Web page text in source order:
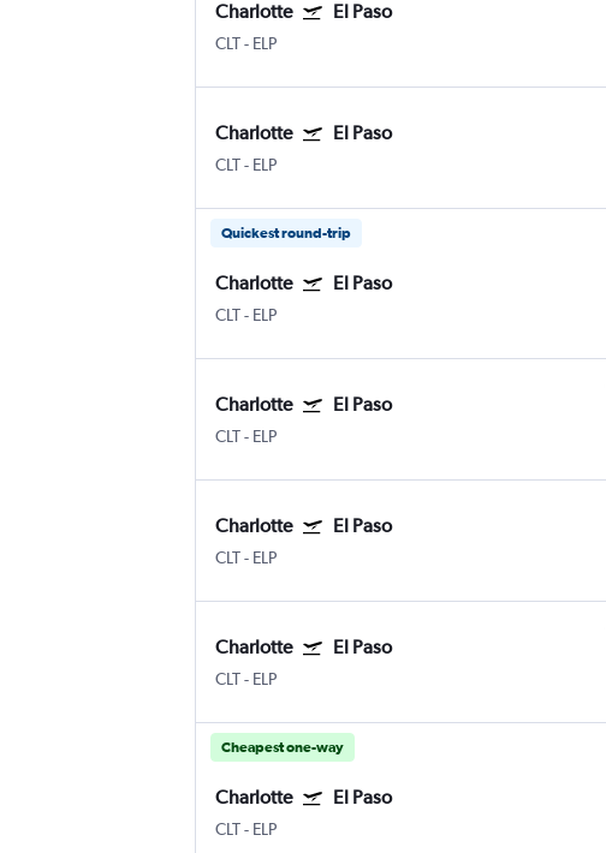
Charlotte El Paso
CLT- ELP
Charlotte El Paso
CLT- ELP
Quickest round-trip
Charlotte El Paso
CLT- ELP
Charlotte El Paso
CLT- ELP
Charlotte El Paso
CLT- ELP
Charlotte El Paso
CLT- ELP
Cheapest one-way
Charlotte El Paso
CLT- ELP